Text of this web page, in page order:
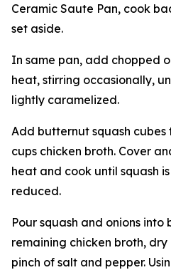
Ceramic Saute Pan, cook
set aside.
In same pan, add chopped
heat, stirring occasionally,
lightly caramelized.
Add butternut squash cubes
cups chicken broth. Cover
heat and cook until squash
reduced.
Pour squash and onions
remaining chicken broth,
pinch of salt and pepper.